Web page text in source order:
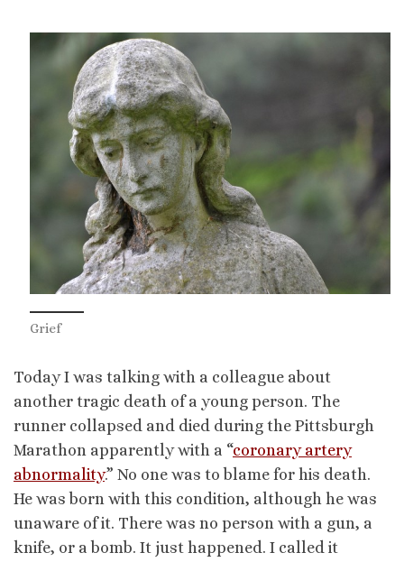
Grief
Today I was talking with a colleague about
another tragic death of a young person. The
runner collapsed and died during the Pittsburgh
Marathon apparently with a “coronary artery
abnormality.” No one was to blame for his death.
He was born with this condition, although he was
unaware of it. There was no person with a gun, a
knife, or a bomb. It just happened. I called it